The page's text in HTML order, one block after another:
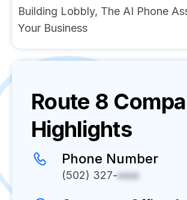
Building Lobbly, The AI Phone
Your Business
Route 8
Highlights
Phone Number
(502) 327-xxxx